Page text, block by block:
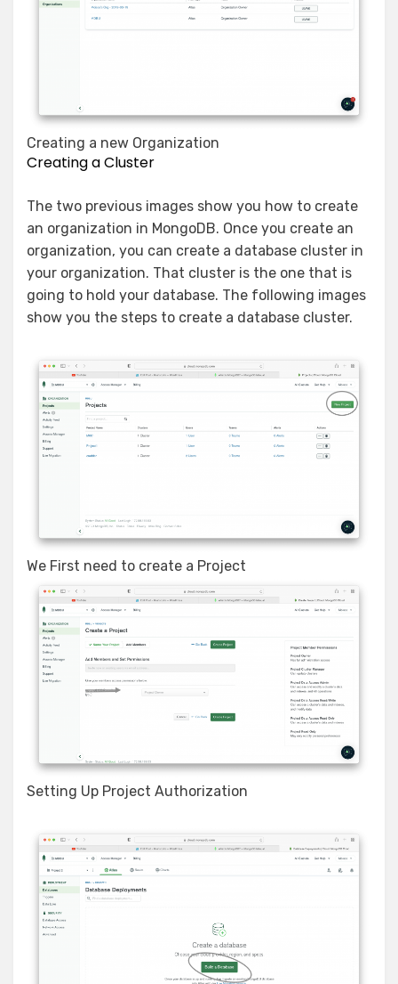
Creating a new Organization
Creating a Cluster
The two previous images show you how to create
an organization in MongoDB. Once you create an
organization, you can create a database cluster in
your organization. That cluster is the one that is
going to hold your database. The following images
show you the steps to create a database cluster.
We First need to create a Project
Setting Up Project Authorization